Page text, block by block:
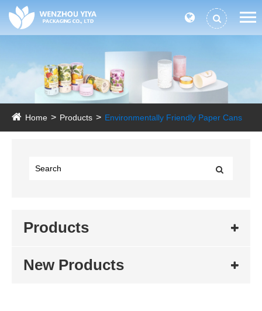
Home Products Environmentally Friendly Paper Cans
Products
New Products